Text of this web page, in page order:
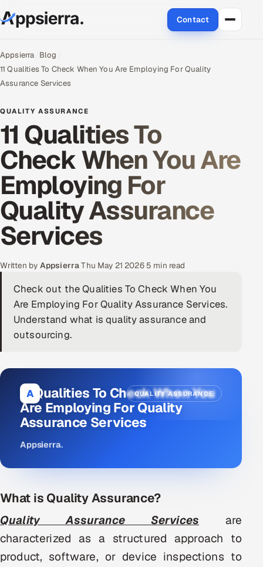
Contact
About Us
Services
Data & Analytics
Cloud
Engineering and R&D
Quality Assurance Services
Application Development
AI & ML Engineering
Infrastructure Service Management
AI-Powered ATS
Career Intelligence
HRMS SOON
SALES
Multi-Channel Outreach
Appsierra Blog
11 Qualities To Check When You Are Employing For Quality
Assurance Services
QUALITY ASSURANCE
11 Qualities To
Check When You Are
Employing For
Quality Assurance
Services
Written by Appsierra·Thu May 21 2026· 5 min read
Check out the Qualities To Check When You
Are Employing For Quality Assurance Services.
Understand what is quality assurance and
outsourcing.
A QUALITY ASSURANCE
11 Qualities To Check When You
Are Employing For Quality
Assurance Services
Appsierra.
What is Quality Assurance?
Quality Assurance Services are
characterized as a structured approach to
product, software, or device inspections to